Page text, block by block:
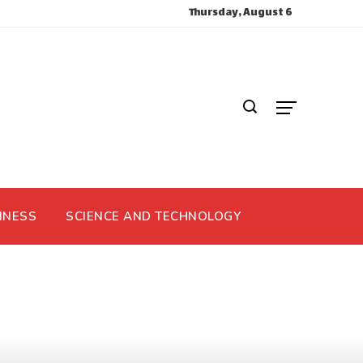
Thursday, August 6
SCIENCE AND TECHNOLOGY